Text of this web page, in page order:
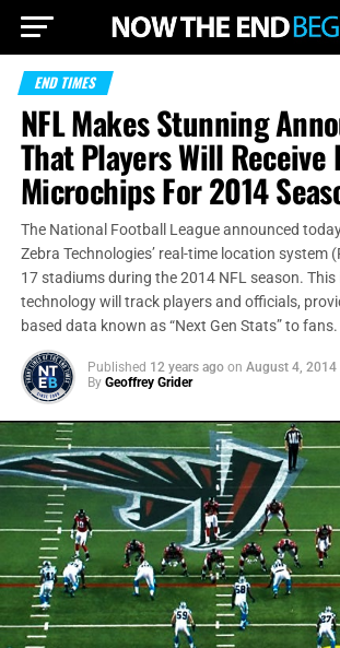
END TIMES
NFL Makes Stunning
That Players Will Receive
Microchips For 2014
The National Football League announced
Zebra Technologies’ real-time location system
17 stadiums during the 2014 NFL season.
technology will track players and officials,
based data known as “Next Gen Stats” to fans.
Published 12 years ago on August 4, 2014
By Geoffrey Grider